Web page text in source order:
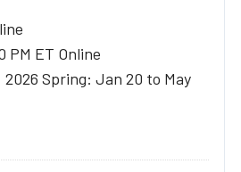
PM ET Online
2026 Spring: Jan 20 to May